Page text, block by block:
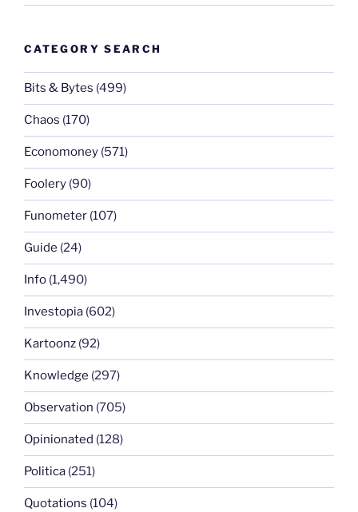
CATEGORY SEARCH
Bits & Bytes (499)
Chaos (170)
Economoney (571)
Foolery (90)
Funometer (107)
Guide (24)
Info (1,490)
Investopia (602)
Kartoonz (92)
Knowledge (297)
Observation (705)
Opinionated (128)
Politica (251)
Quotations (104)